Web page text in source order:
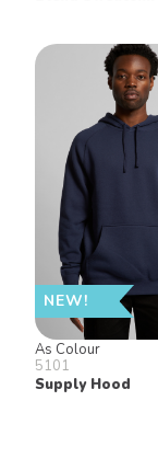
NEW!
As Colour
5101
Supply Hood